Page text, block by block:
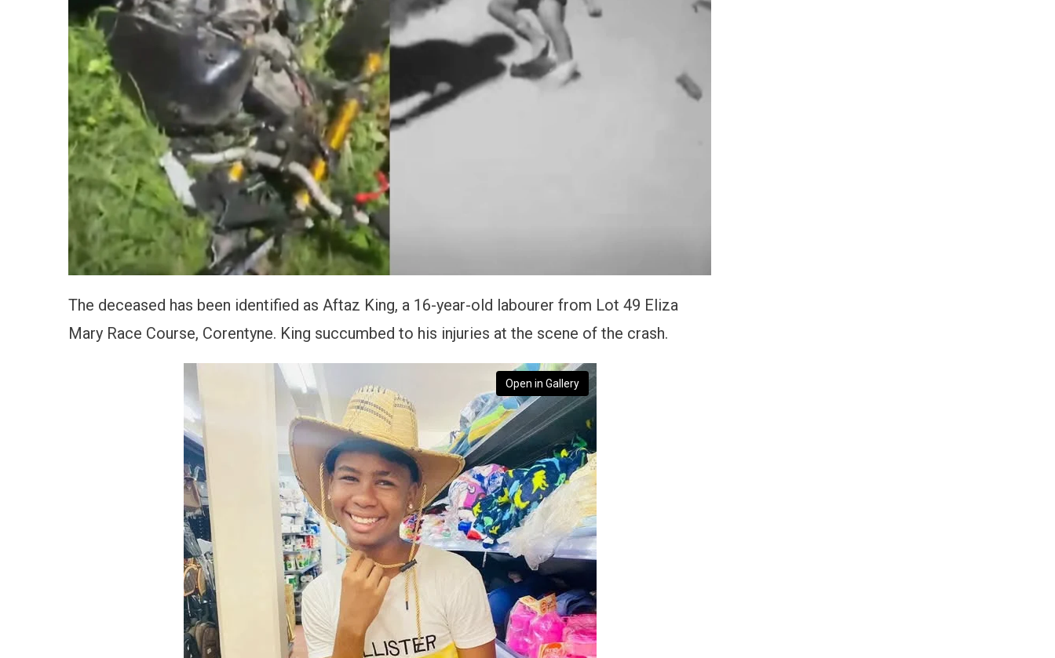
The deceased has been identified as Aftaz King, a 16-year-old labourer from Lot 49 Eliza
Mary Race Course, Corentyne. King succumbed to his injuries at the scene of the crash.
Open in Gallery